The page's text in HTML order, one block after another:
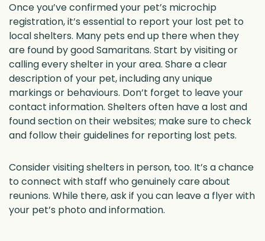
Once you’ve confirmed your pet’s microchip
registration, it’s essential to report your lost pet to
local shelters. Many pets end up there when they
are found by good Samaritans. Start by visiting or
calling every shelter in your area. Share a clear
description of your pet, including any unique
markings or behaviours. Don’t forget to leave your
contact information. Shelters often have a lost and
found section on their websites; make sure to check
and follow their guidelines for reporting lost pets.
Consider visiting shelters in person, too. It’s a chance
to connect with staff who genuinely care about
reunions. While there, ask if you can leave a flyer with
your pet’s photo and information.